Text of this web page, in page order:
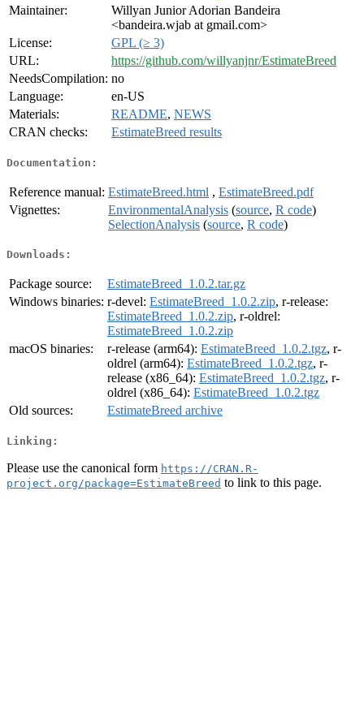
Maintainer:
Willyan Junior Adorian Bandeira
<bandeira.wjab at gmail.com>
License:
GPL (≥ 3)
URL:
https://github.com/willyanjnr/EstimateBreed
NeedsCompilation: no
Language:
en-US
Materials:
README, NEWS
CRAN checks:
EstimateBreed results
Documentation:
Reference manual: EstimateBreed.html , EstimateBreed.pdf
Vignettes:
EnvironmentalAnalysis (source, R code)
SelectionAnalysis (source, R code)
Downloads:
Package source:
EstimateBreed_1.0.2.tar.gz
Windows binaries: r-devel: EstimateBreed_1.0.2.zip, r-release:
EstimateBreed_1.0.2.zip, r-oldrel:
EstimateBreed_1.0.2.zip
macOS binaries:
r-release (arm64): EstimateBreed_1.0.2.tgz, r-
oldrel (arm64): EstimateBreed_1.0.2.tgz, r-
release (x86_64): EstimateBreed_1.0.2.tgz, r-
oldrel (x86_64): EstimateBreed_1.0.2.tgz
Old sources:
EstimateBreed archive
Linking:
Please use the canonical form https://CRAN.R-
project.org/package=EstimateBreed to link to this page.